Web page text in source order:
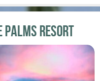
Palms Resort